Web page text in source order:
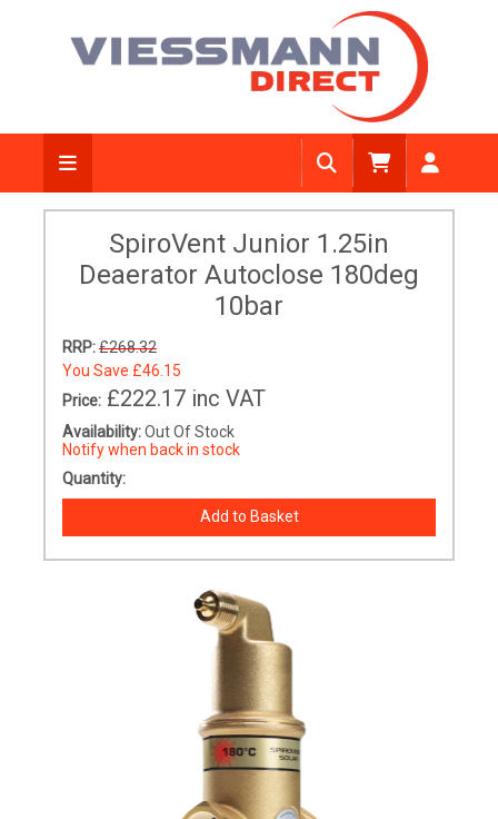
SpiroVent Junior 1.25in
Deaerator Autoclose 180deg
10bar
RRP:£268.32
You Save £46.15
Price: £222.17 inc VAT
Availability:Out Of Stock
Notify when back in stock
Quantity: